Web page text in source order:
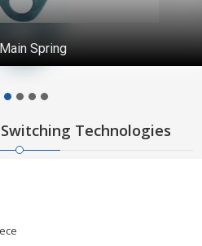
Spring
Technologies